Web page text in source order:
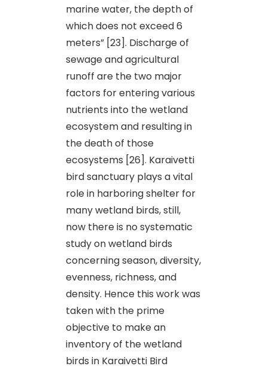
marine water, the depth of
which does not exceed 6
meters” [23]. Discharge of
sewage and agricultural
runoff are the two major
factors for entering various
nutrients into the wetland
ecosystem and resulting in
the death of those
ecosystems [26]. Karaivetti
bird sanctuary plays a vital
role in harboring shelter for
many wetland birds, still,
now there is no systematic
study on wetland birds
concerning season, diversity,
evenness, richness, and
density. Hence this work was
taken with the prime
objective to make an
inventory of the wetland
birds in Karaivetti Bird